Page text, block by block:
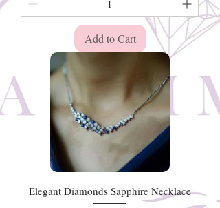
Add to Cart
Elegant Diamonds Sapphire Necklace